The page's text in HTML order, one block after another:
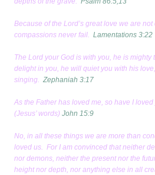
Because of the Lord’s great love we are
compassions never fail. Lamentations 3:22
The Lord your God is with you, he is
delight in you, he will quiet you with his
singing. Zephaniah 3:17
As the Father has loved me, so have I
(Jesus’ words) John 15:9
No, in all these things we are more than
loved us. For I am convinced that neither
nor demons, neither the present nor the
height nor depth, nor anything else in all